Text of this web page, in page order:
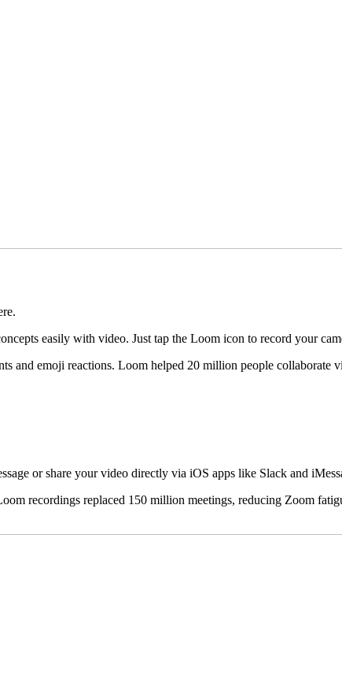
easily with video. Just tap the Loom icon to record your
and emoji reactions. Loom helped 20 million people
or share your video directly via iOS apps like Slack and
recordings replaced 150 million meetings, reducing Zoom